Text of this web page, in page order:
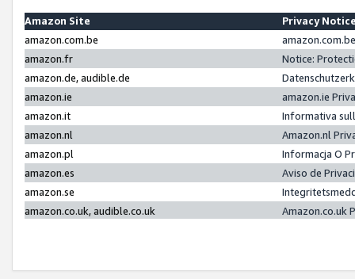
Amazon Site
Privacy
amazon.com.be
amazon.fr
Notice:
amazon.de, audible.de
amazon.ie
amazon.ie
amazon.it
Informativa
amazon.nl
Amazon.nl
amazon.pl
Informacja O
amazon.es
Aviso de
amazon.se
amazon.co.uk, audible.co.uk
Amazon.co.uk